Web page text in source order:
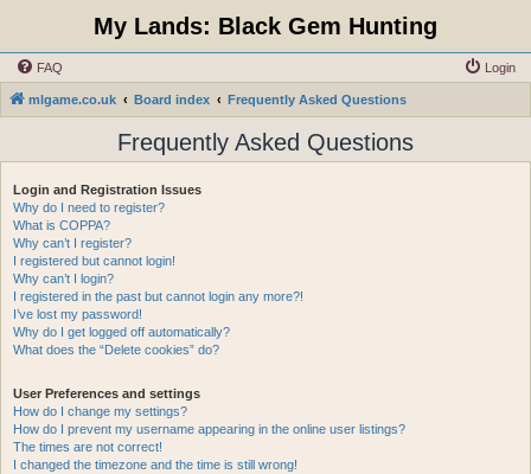
My Lands: Black Gem Hunting
FAQ Login
mlgame.co.uk Board index Frequently Asked Questions
Frequently Asked Questions
Login and Registration Issues
Why do I need to register?
What is COPPA?
Why can’t I register?
I registered but cannot login!
Why can’t I login?
I registered in the past but cannot login any more?!
I’ve lost my password!
Why do I get logged off automatically?
What does the “Delete cookies” do?
User Preferences and settings
How do I change my settings?
How do I prevent my username appearing in the online user listings?
The times are not correct!
I changed the timezone and the time is still wrong!